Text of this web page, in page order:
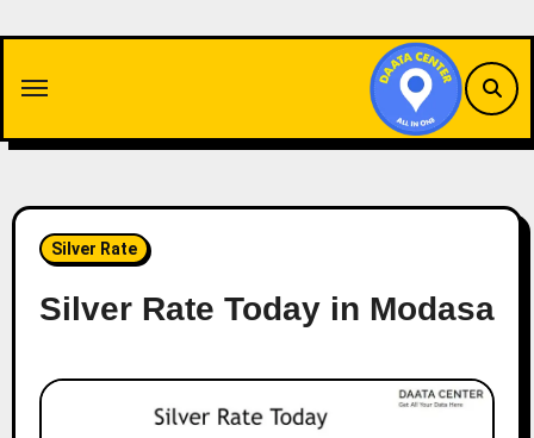
content
Silver Rate
Silver Rate Today in Modasa